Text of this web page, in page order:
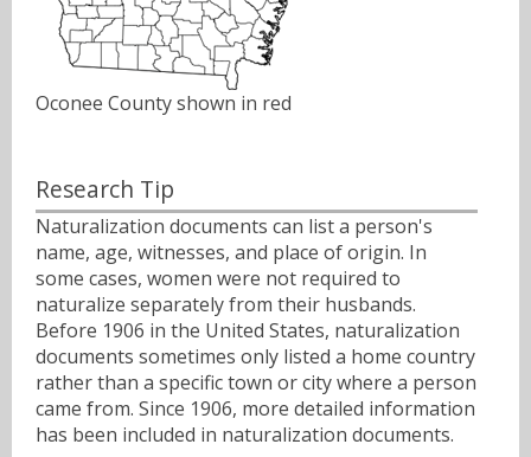
Oconee County shown in red
Research Tip
Naturalization documents can list a person's
name, age, witnesses, and place of origin. In
some cases, women were not required to
naturalize separately from their husbands.
Before 1906 in the United States, naturalization
documents sometimes only listed a home country
rather than a specific town or city where a person
came from. Since 1906, more detailed information
has been included in naturalization documents.